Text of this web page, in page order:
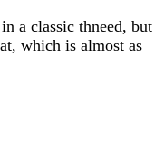
a classic thneed, but
which is almost as